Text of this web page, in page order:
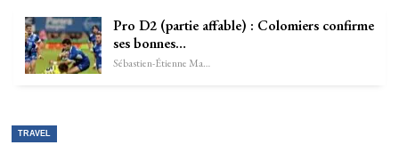
Pro D2 (partie affable) : Colomiers confirme
ses bonnes…
Sébastien-Étienne Marechal
TRAVEL